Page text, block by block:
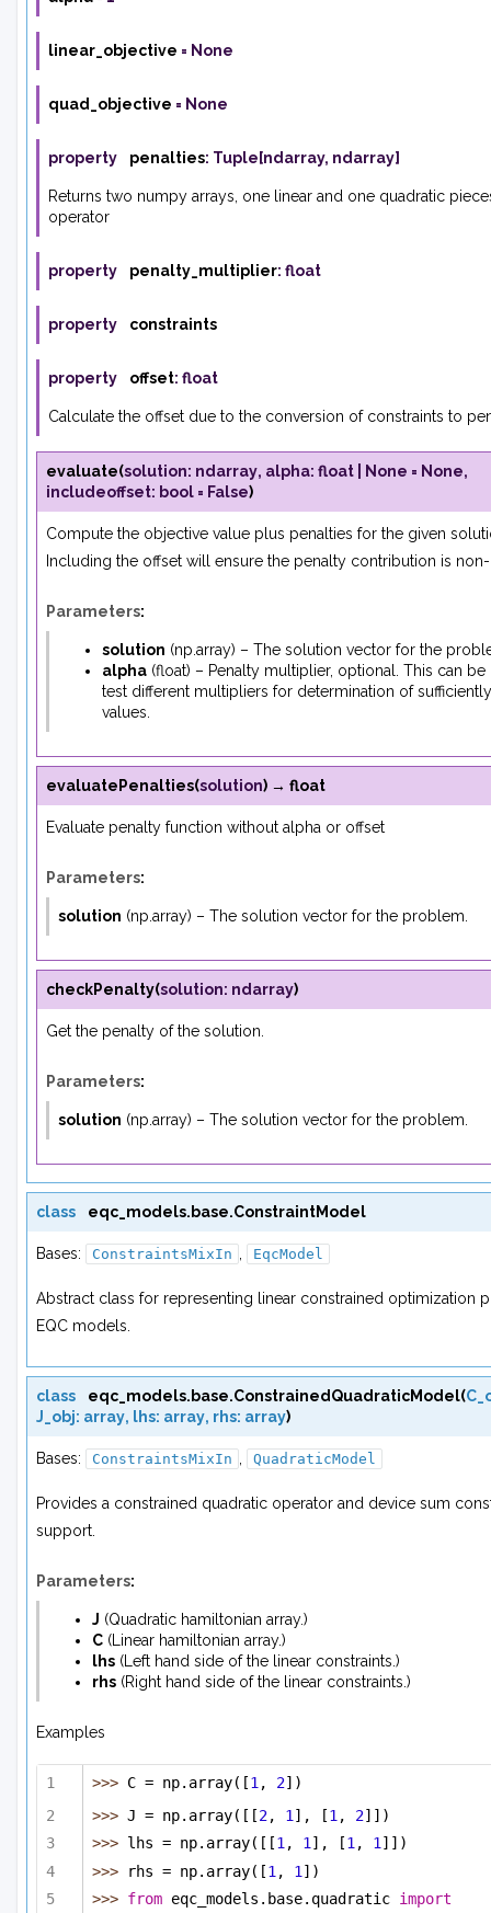
linear_objective = None
quad_objective = None
property penalties: Tuple [ndarray, ndarray]
Returns two numpy arrays, one linear and one quadratic
operator
property penalty_multiplier: float
property constraints
property offset: float
Calculate the offset due to the conversion of constraints to
evaluate(solution: ndarray, alpha: float None = None,
includeoffset: bool = False)
Compute the objective value plus penalties for the given
Including the offset will ensure the penalty contribution is
Parameters:
solution (np.array) – The solution vector for the
alpha (float) – Penalty multiplier, optional. This can be
test different multipliers for determination of
values.
evaluatePenalties(solution) → float
Evaluate penalty function without alpha or offset
Parameters:
solution (np.array) – The solution vector for the problem.
checkPenalty(solution: ndarray)
Get the penalty of the solution.
Parameters:
solution (np.array) – The solution vector for the problem.
class eqc_models.base.ConstraintModel
Bases: ConstraintsMixIn EqcModel
Abstract class for representing linear constrained optimization
EQC models.
class eqc_models.base.ConstrainedQuadraticModel(
J_obj: array, lhs: array, rhs: array)
Bases: ConstraintsMixIn QuadraticModel
Provides a constrained quadratic operator and device sum
support.
Parameters:
J (Quadratic hamiltonian array.)
C ( Linear hamiltonian array.)
lhs ( Left hand side ofthe linear constraints. )
rhs (Right hand side ofthe linear constraints. )
Examples
>>> C = np.array([1 , 2])
>>> J = np.array([[2, 1 ], [1 , 2]])
>>> lhs = np.array([[1, 1], [1, 1]])
>>>
rhs = np.array([1 , 1 ])
>>> from eqc_models.base.quadratic import